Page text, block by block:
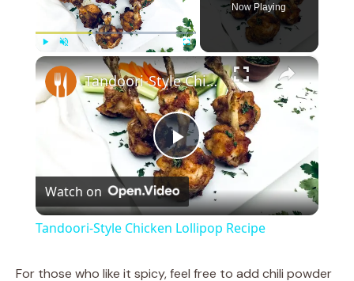
Play Unmute Fullscreen
Now Playing
×
P
l
Tandoori-Style Chicken Lollipop Recipe
Watch on
Tandoori-Style Chicken Lollipop Recipe
For those who like it spicy, feel free to add chili powder